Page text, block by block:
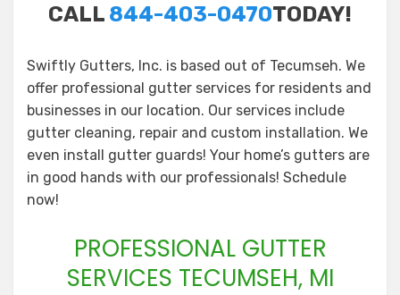
CALL 844-403-0470TODAY!
Swiftly Gutters, Inc. is based out of Tecumseh. We
offer professional gutter services for residents and
businesses in our location. Our services include
gutter cleaning, repair and custom installation. We
even install gutter guards! Your home’s gutters are
in good hands with our professionals! Schedule
now!
PROFESSIONAL GUTTER
SERVICES TECUMSEH, MI